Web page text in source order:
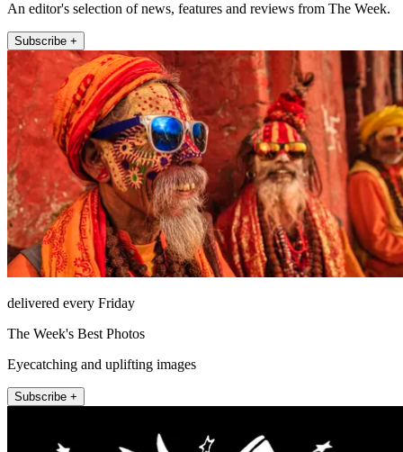
An editor's selection of news, features and reviews from The Week.
Subscribe +
delivered every Friday
The Week's Best Photos
Eyecatching and uplifting images
Subscribe +